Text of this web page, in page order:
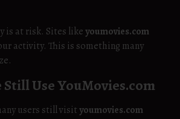
is at risk. Sites likeyoumovies.com
activity. This is something many
Use YouMovies.com
users still visityoumovies.com